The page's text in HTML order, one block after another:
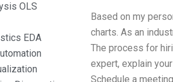
OLS
EDA
Based on my
charts. As an
The process for
expert, explain
Schedule a